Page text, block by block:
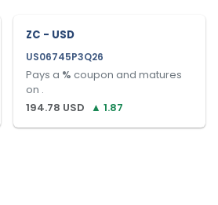
ZC - USD
US06745P3Q26
Pays a % coupon and matures
on .
194.78 USD ▲ 1.87